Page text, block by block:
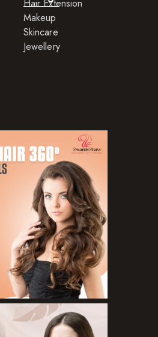
Hair Extension
Makeup
Skincare
Jewellery